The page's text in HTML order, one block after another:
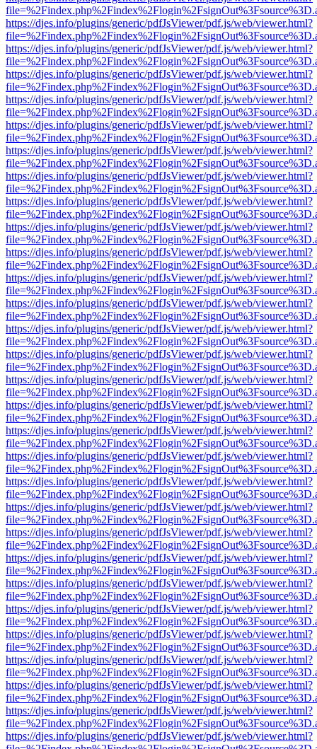
https://djes.info/plugins/generic/pdfJsViewer/pdf.js/web/viewer.html?
https://djes.info/plugins/generic/pdfJsViewer/pdf.js/web/viewer.html?
https://djes.info/plugins/generic/pdfJsViewer/pdf.js/web/viewer.html?
https://djes.info/plugins/generic/pdfJsViewer/pdf.js/web/viewer.html?
https://djes.info/plugins/generic/pdfJsViewer/pdf.js/web/viewer.html?
https://djes.info/plugins/generic/pdfJsViewer/pdf.js/web/viewer.html?
https://djes.info/plugins/generic/pdfJsViewer/pdf.js/web/viewer.html?
https://djes.info/plugins/generic/pdfJsViewer/pdf.js/web/viewer.html?
https://djes.info/plugins/generic/pdfJsViewer/pdf.js/web/viewer.html?
https://djes.info/plugins/generic/pdfJsViewer/pdf.js/web/viewer.html?
https://djes.info/plugins/generic/pdfJsViewer/pdf.js/web/viewer.html?
https://djes.info/plugins/generic/pdfJsViewer/pdf.js/web/viewer.html?
https://djes.info/plugins/generic/pdfJsViewer/pdf.js/web/viewer.html?
https://djes.info/plugins/generic/pdfJsViewer/pdf.js/web/viewer.html?
https://djes.info/plugins/generic/pdfJsViewer/pdf.js/web/viewer.html?
https://djes.info/plugins/generic/pdfJsViewer/pdf.js/web/viewer.html?
https://djes.info/plugins/generic/pdfJsViewer/pdf.js/web/viewer.html?
https://djes.info/plugins/generic/pdfJsViewer/pdf.js/web/viewer.html?
https://djes.info/plugins/generic/pdfJsViewer/pdf.js/web/viewer.html?
https://djes.info/plugins/generic/pdfJsViewer/pdf.js/web/viewer.html?
https://djes.info/plugins/generic/pdfJsViewer/pdf.js/web/viewer.html?
https://djes.info/plugins/generic/pdfJsViewer/pdf.js/web/viewer.html?
https://djes.info/plugins/generic/pdfJsViewer/pdf.js/web/viewer.html?
https://djes.info/plugins/generic/pdfJsViewer/pdf.js/web/viewer.html?
https://djes.info/plugins/generic/pdfJsViewer/pdf.js/web/viewer.html?
https://djes.info/plugins/generic/pdfJsViewer/pdf.js/web/viewer.html?
https://djes.info/plugins/generic/pdfJsViewer/pdf.js/web/viewer.html?
https://djes.info/plugins/generic/pdfJsViewer/pdf.js/web/viewer.html?
https://djes.info/plugins/generic/pdfJsViewer/pdf.js/web/viewer.html?